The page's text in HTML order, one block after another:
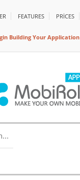
FEATURES PRİCES
Building Your Application